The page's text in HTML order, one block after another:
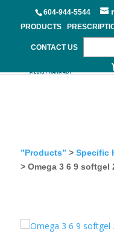
604-944-5544
PRODUCTS
CONTACT US
”Products” > Specific
> Omega 3 6 9